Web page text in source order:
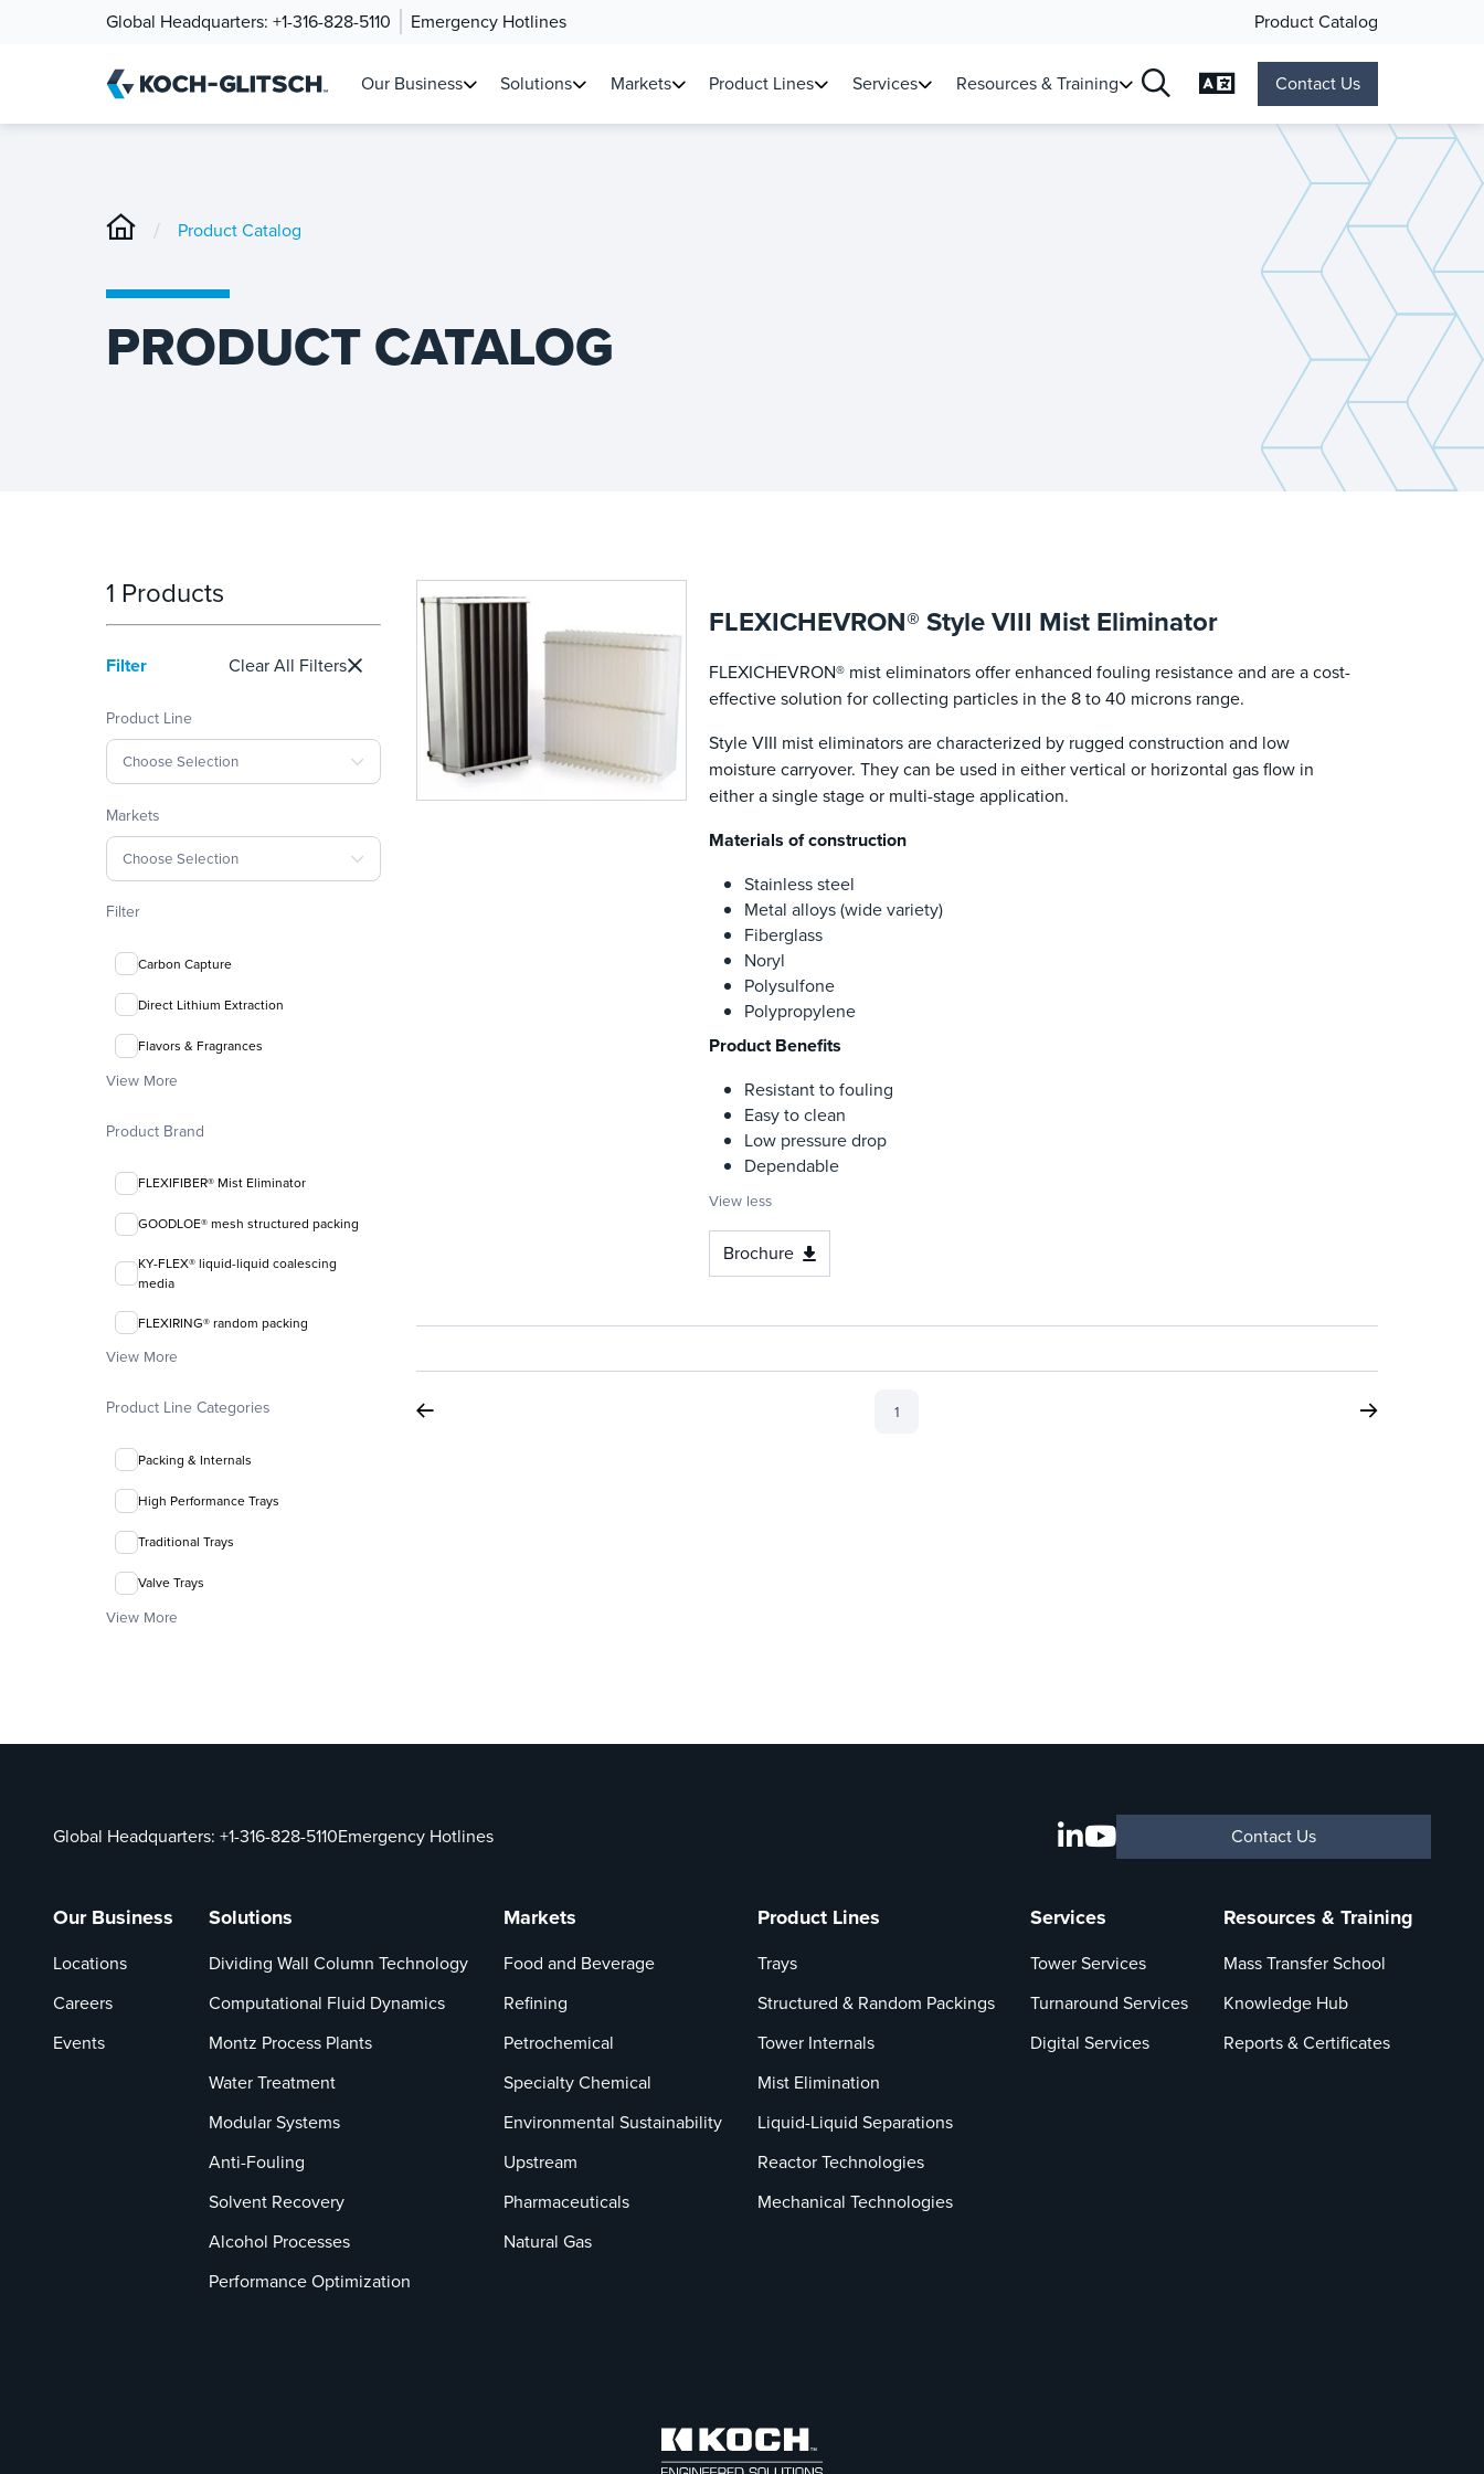
Global Headquarters: +1-316-828-5110 Emergency Hotlines Product Catalog
Our Business Solutions Markets Product Lines Services Resources & Training Change Language
Contact Us
/ Product Catalog
PRODUCT CATALOG
1 Products
Filter Clear All Filters
Product Line
Choose Selection
Markets
Choose Selection
Filter
Carbon Capture
Direct Lithium Extraction
Flavors & Fragrances
View More
Product Brand
FLEXIFIBER® Mist Eliminator
GOODLOE® mesh structured packing
KY-FLEX® liquid-liquid coalescing
media
FLEXIRING® random packing
View More
Product Line Categories
Packing & Internals
High Performance Trays
Traditional Trays
Valve Trays
View More
FLEXICHEVRON® Style VIII Mist Eliminator
FLEXICHEVRON® mist eliminators offer enhanced fouling resistance and are a cost-
effective solution for collecting particles in the 8 to 40 microns range.
Style VIII mist eliminators are characterized by rugged construction and low
moisture carryover. They can be used in either vertical or horizontal gas flow in
either a single stage or multi-stage application.
Materials of construction
Stainless steel
Metal alloys (wide variety)
Fiberglass
Noryl
Polysulfone
Polypropylene
Product Benefits
Resistant to fouling
Easy to clean
Low pressure drop
Dependable
View less
Brochure
1
Global Headquarters: +1-316-828-5110Emergency Hotlines Contact Us
Our Business
Locations
Careers
Events
Solutions
Dividing Wall Column Technology
Computational Fluid Dynamics
Montz Process Plants
Water Treatment
Modular Systems
Anti-Fouling
Solvent Recovery
Alcohol Processes
Performance Optimization
Markets
Food and Beverage
Refining
Petrochemical
Specialty Chemical
Environmental Sustainability
Upstream
Pharmaceuticals
Natural Gas
Product Lines
Trays
Structured & Random Packings
Tower Internals
Mist Elimination
Liquid-Liquid Separations
Reactor Technologies
Mechanical Technologies
Services
Tower Services
Turnaround Services
Digital Services
Resources & Training
Mass Transfer School
Knowledge Hub
Reports & Certificates